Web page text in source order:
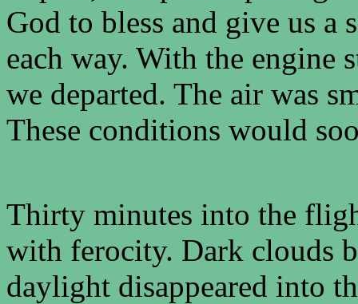
God to bless and give us
each way. With the engine
we departed. The air was
These conditions would
Thirty minutes into the
with ferocity. Dark clouds
daylight disappeared into